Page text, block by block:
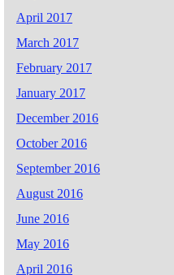
April 2017
March 2017
February 2017
January 2017
December 2016
October 2016
September 2016
August 2016
June 2016
May 2016
April 2016